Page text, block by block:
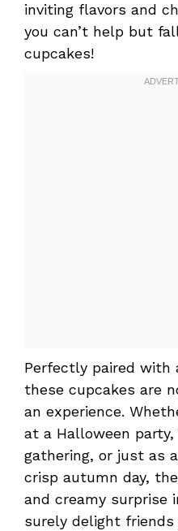
inviting flavors and
you can’t help but
cupcakes!
Perfectly paired with
these cupcakes are
an experience.
at a Halloween party,
gathering, or just as
crisp autumn day,
and creamy surprise
surely delight friends